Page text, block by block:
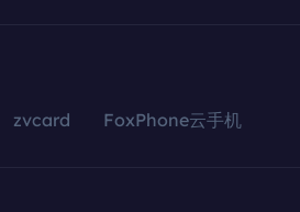
zvcard FoxPhone云手机